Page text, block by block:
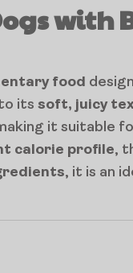
with
food
its soft, juicy
it suitable
calorie profile,
, it is an